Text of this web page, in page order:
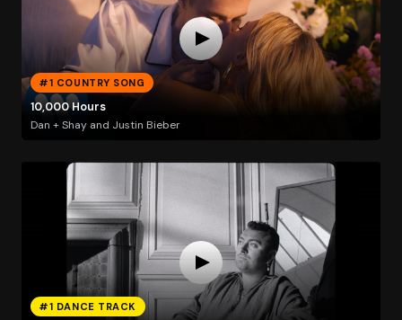
#1 COUNTRY SONG
10,000 Hours
Dan + Shay and Justin Bieber
#1 DANCE TRACK